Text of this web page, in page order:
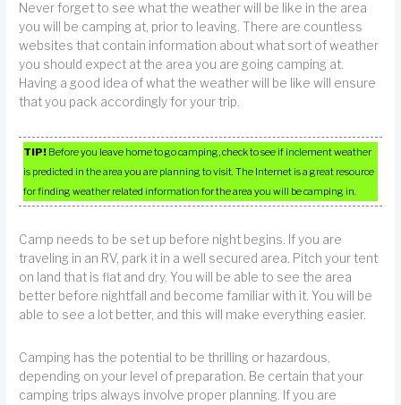
Never forget to see what the weather will be like in the area
you will be camping at, prior to leaving. There are countless
websites that contain information about what sort of weather
you should expect at the area you are going camping at.
Having a good idea of what the weather will be like will ensure
that you pack accordingly for your trip.
TIP! Before you leave home to go camping, check to see if inclement weather
is predicted in the area you are planning to visit. The Internet is a great resource
for finding weather related information for the area you will be camping in.
Camp needs to be set up before night begins. If you are
traveling in an RV, park it in a well secured area. Pitch your tent
on land that is flat and dry. You will be able to see the area
better before nightfall and become familiar with it. You will be
able to see a lot better, and this will make everything easier.
Camping has the potential to be thrilling or hazardous,
depending on your level of preparation. Be certain that your
camping trips always involve proper planning. If you are